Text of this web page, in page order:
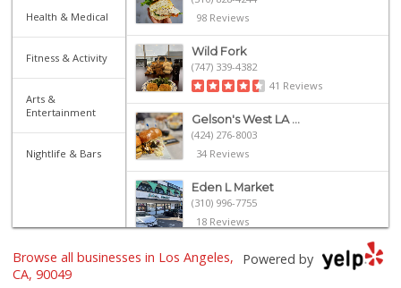
Health & Medical
Fitness & Activity
Arts &
Entertainment
Nightlife & Bars
98 Reviews
Wild Fork
(747) 339-4382
41 Reviews
Gelson's West LA ...
(424) 276-8003
34 Reviews
Eden L Market
(310) 996-7755
18 Reviews
Star MarketPowered by
Browse all businesses in Los Angeles,
CA, 90049